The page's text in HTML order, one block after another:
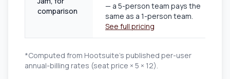
comparison
— a 5-person team pays the
same as a 1-person team.
See full pricing
*Computed from Hootsuite's published per-user
annual-billing rates (seat price × 5 × 12).